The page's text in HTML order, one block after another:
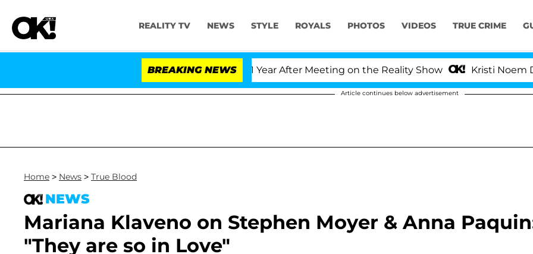
REALITY TV NEWS STYLE ROYALS PHOTOS VIDEOS TRUE CRIME
BREAKING NEWS
Carthen and Nic Vansteenberghe Split 1 Year After Meeting on the Reality Show Kristi Noem
Article continues below advertisement
Home > News > True Blood
NEWS
Mariana Klaveno on Stephen Moyer & Anna
"They are so in Love"